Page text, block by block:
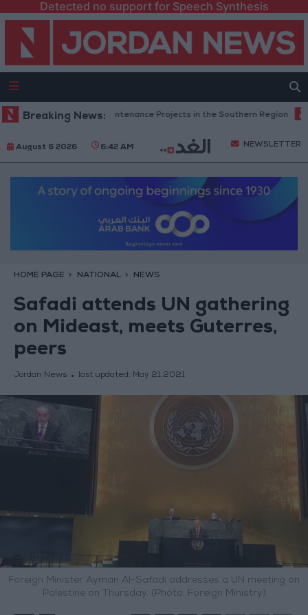
Detected no support for Speech Synthesis
Breaking News:
Road Maintenance Projects in the Southern Region
August 6 2026 6:42 AM NEWSLETTER
HOME PAGE NATIONAL NEWS
Safadi attends UN gathering
on Mideast, meets Guterres,
peers
Jordan News last updated: May 21,2021
Foreign Minister Ayman Al-Safadi addresses a UN meeting on
Palestine on Thursday. (Photo: Foreign Ministry)